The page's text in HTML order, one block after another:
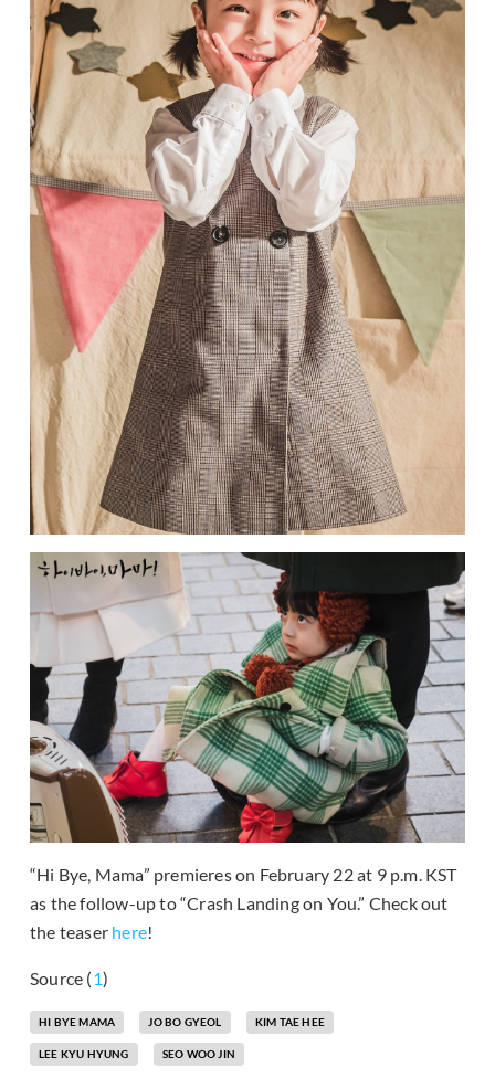
“Hi Bye, Mama” premieres on February 22 at 9 p.m. KST
as the follow-up to “Crash Landing on You.” Check out
the teaser here!
Source (1)
HI BYE MAMA JO BO GYEOL KIM TAE HEE
LEE KYU HYUNG SEO WOO JIN